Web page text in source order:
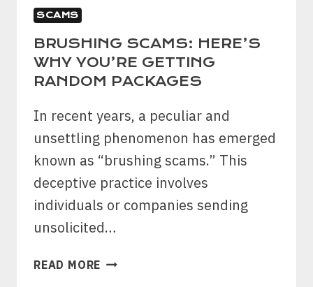
SCAMS
BRUSHING SCAMS: HERE’S
WHY YOU’RE GETTING
RANDOM PACKAGES
In recent years, a peculiar and
unsettling phenomenon has emerged
known as “brushing scams.” This
deceptive practice involves
individuals or companies sending
unsolicited…
READ MORE BRUSHING